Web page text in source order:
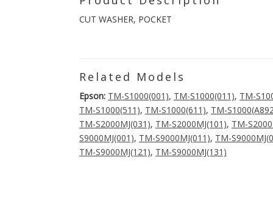
CUT WASHER, POCKET
Related Models
Epson: TM-S1000(001), TM-S1000(011), TM-
TM-S1000(511), TM-S1000(611), TM-
TM-S2000MJ(031), TM-S2000MJ(101), TM-
S9000MJ(001), TM-S9000MJ(011), TM-
TM-S9000MJ(121), TM-S9000MJ(131)